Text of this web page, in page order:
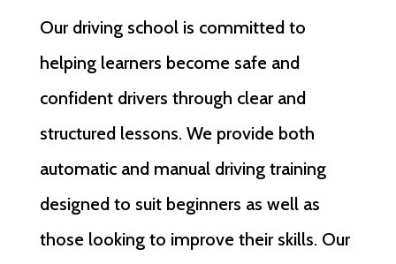
Our driving school is committed to
helping learners become safe and
confident drivers through clear and
structured lessons. We provide both
automatic and manual driving training
designed to suit beginners as well as
those looking to improve their skills. Our